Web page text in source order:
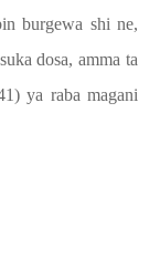
burgewa shi ne,
dosa, amma ta
ya raba magani